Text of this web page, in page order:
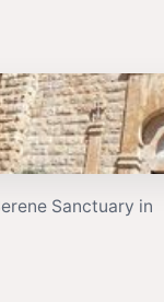
Sanctuary in